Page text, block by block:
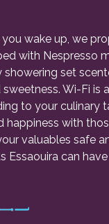
wake up, we
with Nespresso
set
Wi-Fi is
to your culinary
with
valuables safe
can have